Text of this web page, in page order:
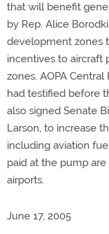
that will benefit
by Rep. Alice
development zones
incentives to aircraft
zones. AOPA
had testified before
also signed Senate
Larson, to increase
including aviation
paid at the pump
airports.
June 17, 2005